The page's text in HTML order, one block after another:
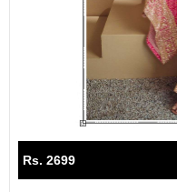
Rs. 2699